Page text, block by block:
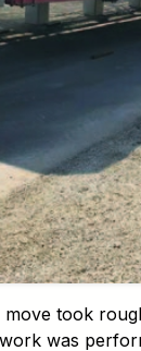
move took
was